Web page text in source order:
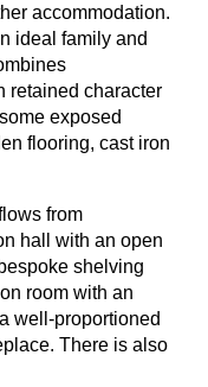
accommodation.
ideal family and
retained character
exposed
flooring, cast iron
from
hall with an open
shelving
room with an
well-proportioned
There is also